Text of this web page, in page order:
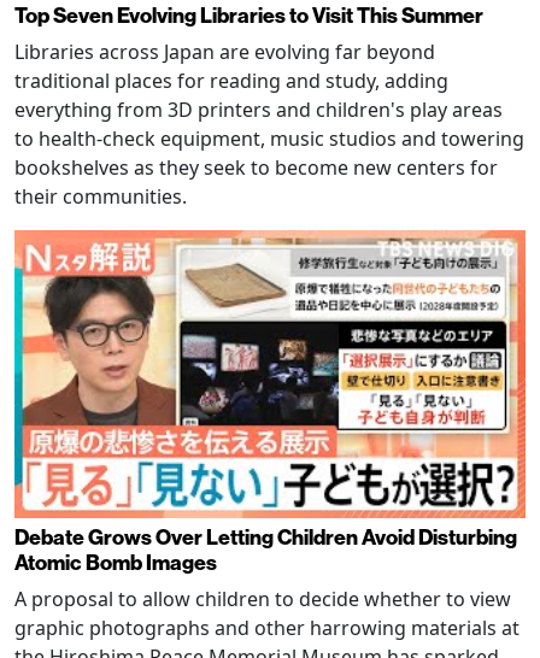
Top Seven Evolving Libraries to Visit This Summer
Libraries across Japan are evolving far beyond
traditional places for reading and study, adding
everything from 3D printers and children's play areas
to health-check equipment, music studios and towering
bookshelves as they seek to become new centers for
their communities.
Debate Grows Over Letting Children Avoid Disturbing
Atomic Bomb Images
A proposal to allow children to decide whether to view
graphic photographs and other harrowing materials at